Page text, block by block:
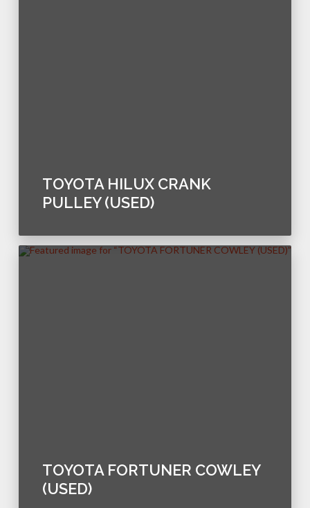
TOYOTA HILUX CRANK
PULLEY (USED)
TOYOTA FORTUNER COWLEY
(USED)